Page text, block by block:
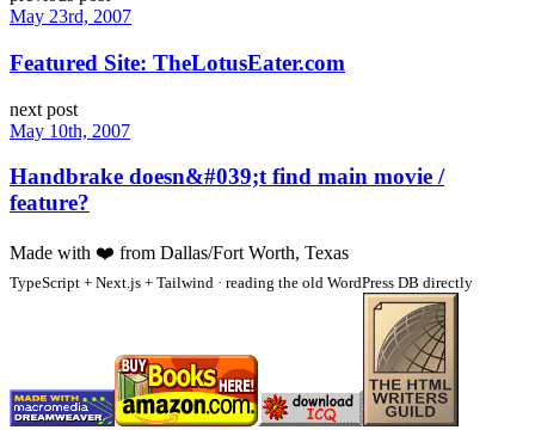
May 23rd, 2007
Featured Site: TheLotusEater.com
next post
May 10th, 2007
Handbrake doesn&#039;t find main movie /
feature?
Made with ❤️ from Dallas/Fort Worth, Texas
TypeScript + Next.js + Tailwind · reading the old WordPress DB directly